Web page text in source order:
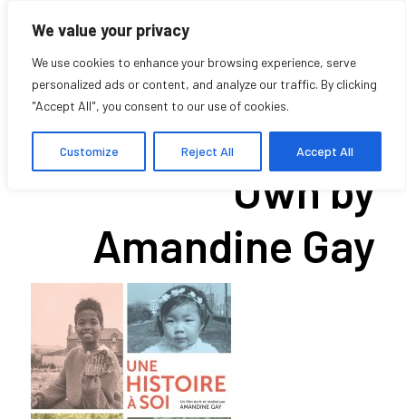
We value your privacy
We use cookies to enhance your browsing experience, serve
personalized ads or content, and analyze our traffic. By clicking
"Accept All", you consent to our use of cookies.
Customize Reject All Accept All
A Story of One’s
Own by
Amandine Gay